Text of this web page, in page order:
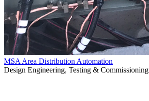
MSA Area Distribution Automation
Design Engineering, Testing & Commissioning